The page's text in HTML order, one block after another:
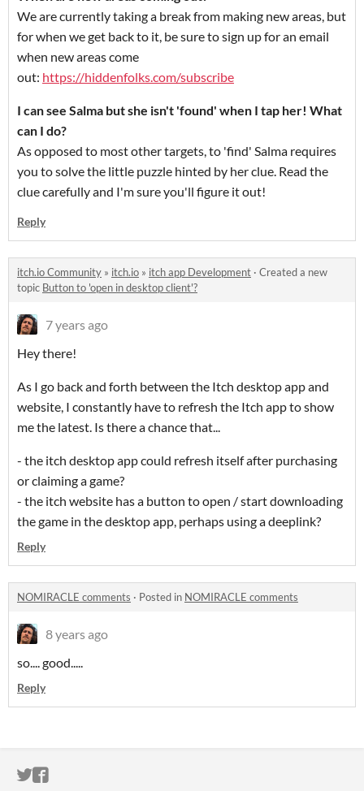
We are currently taking a break from making new areas, but
for when we get back to it, be sure to sign up for an email
when new areas come
out: https://hiddenfolks.com/subscribe
I can see Salma but she isn't 'found' when I tap her! What
can I do?
As opposed to most other targets, to 'find' Salma requires
you to solve the little puzzle hinted by her clue. Read the
clue carefully and I'm sure you'll figure it out!
Reply
itch.io Community » itch.io » itch app Development · Created a new
topic Button to 'open in desktop client'?
7 years ago
Hey there!
As I go back and forth between the Itch desktop app and
website, I constantly have to refresh the Itch app to show
me the latest. Is there a chance that...
- the itch desktop app could refresh itself after purchasing
or claiming a game?
- the itch website has a button to open / start downloading
the game in the desktop app, perhaps using a deeplink?
Reply
NOMIRACLE comments · Posted in NOMIRACLE comments
8 years ago
so.... good.....
Reply
ITCH.IO ON TWITTER
ITCH.IO ON FACEBOOK